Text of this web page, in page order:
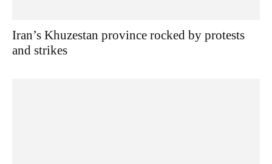
Iran’s Khuzestan province rocked by protests
and strikes